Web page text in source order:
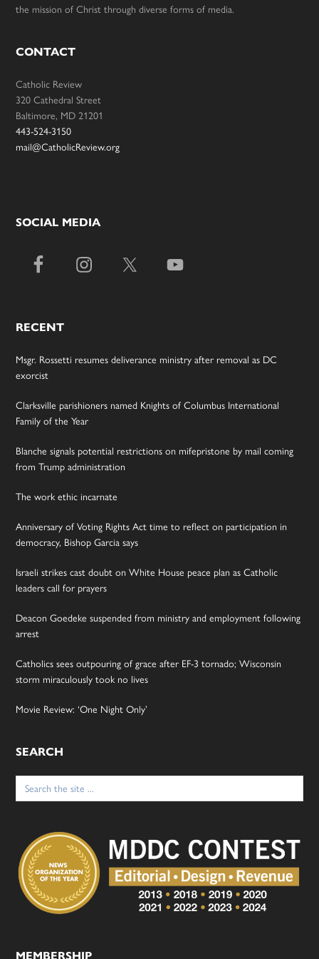
the mission of Christ through diverse forms of media.
CONTACT
Catholic Review
320 Cathedral Street
Baltimore, MD 21201
443-524-3150
mail@CatholicReview.org
SOCIAL MEDIA
RECENT
Msgr. Rossetti resumes deliverance ministry after removal as DC
exorcist
Clarksville parishioners named Knights of Columbus International
Family of the Year
Blanche signals potential restrictions on mifepristone by mail coming
from Trump administration
The work ethic incarnate
Anniversary of Voting Rights Act time to reflect on participation in
democracy, Bishop Garcia says
Israeli strikes cast doubt on White House peace plan as Catholic
leaders call for prayers
Deacon Goedeke suspended from ministry and employment following
arrest
Catholics sees outpouring of grace after EF-3 tornado; Wisconsin
storm miraculously took no lives
Movie Review: ‘One Night Only’
SEARCH
Search
for:
MEMBERSHIP